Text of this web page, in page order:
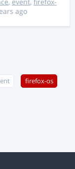
ago
firefox-os